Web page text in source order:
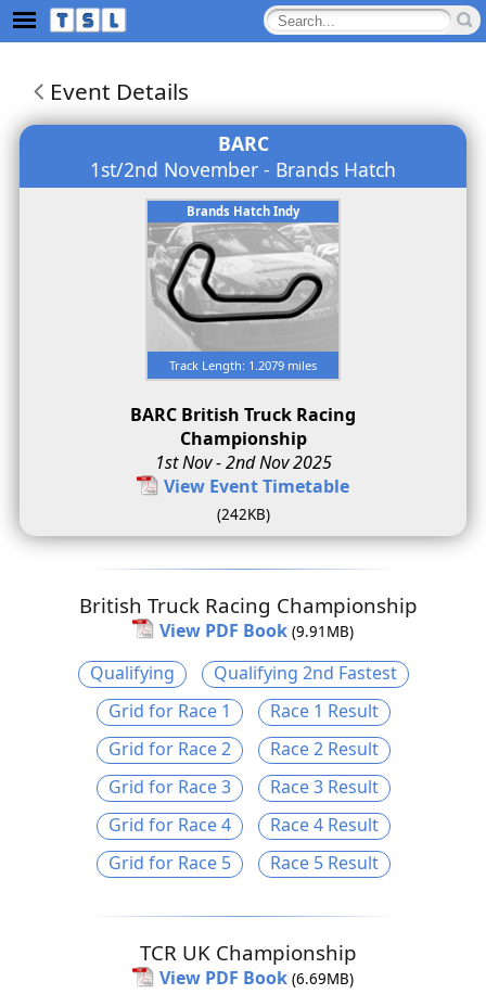
Event Details
BARC
1st/2nd November - Brands Hatch
Brands Hatch Indy
Track Length: 1.2079 miles
BARC British Truck Racing
Championship
1st Nov - 2nd Nov 2025
View Event Timetable
(242KB)
British Truck Racing Championship
View PDF Book (9.91MB)
Qualifying
Qualifying 2nd Fastest
Grid for Race 1
Race 1 Result
Grid for Race 2
Race 2 Result
Grid for Race 3
Race 3 Result
Grid for Race 4
Race 4 Result
Grid for Race 5
Race 5 Result
TCR UK Championship
View PDF Book (6.69MB)